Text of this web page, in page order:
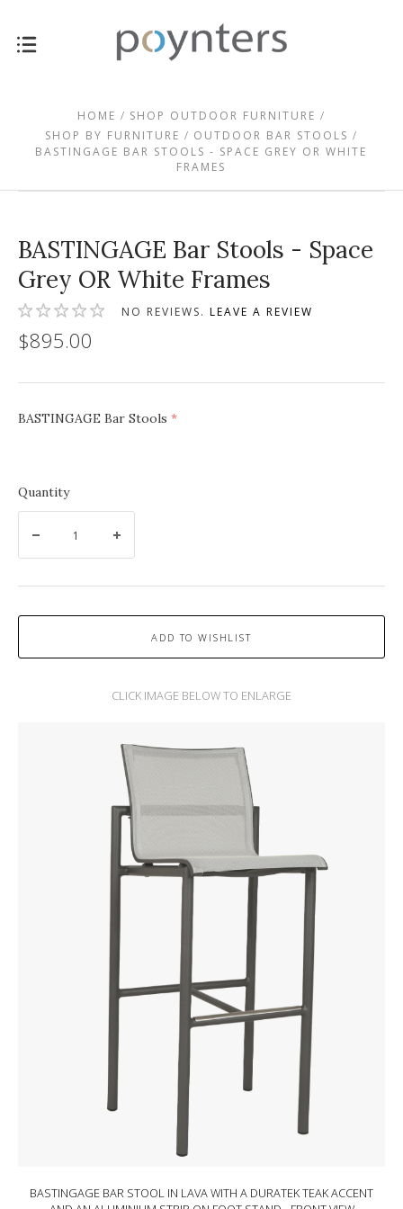
HOME
SHOP OUTDOOR FURNITURE
SHOP BY FURNITURE
OUTDOOR BAR STOOLS
BASTINGAGE BAR STOOLS - SPACE GREY OR WHITE
FRAMES
BASTINGAGE Bar Stools - Space
Grey OR White Frames
NO REVIEWS.LEAVE A REVIEW
$895.00
BASTINGAGE Bar Stools (required)
Quantity
BASTINGAGE BAR STOOL IN LAVA WITH A DURATEK TEAK ACCENT
BASTINGAGE BAR STOOL IN WHITE WITH A DURATEK TEAK ACCENT